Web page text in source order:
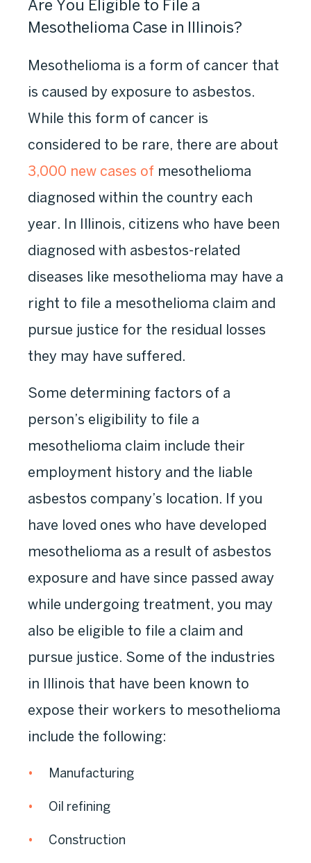
Are You Eligible to File a
Mesothelioma Case in Illinois?
Mesothelioma is a form of cancer that
is caused by exposure to asbestos.
While this form of cancer is
considered to be rare, there are about
3,000 new cases of mesothelioma
diagnosed within the country each
year. In Illinois, citizens who have been
diagnosed with asbestos-related
diseases like mesothelioma may have a
right to file a mesothelioma claim and
pursue justice for the residual losses
they may have suffered.
Some determining factors of a
person’s eligibility to file a
mesothelioma claim include their
employment history and the liable
asbestos company’s location. If you
have loved ones who have developed
mesothelioma as a result of asbestos
exposure and have since passed away
while undergoing treatment, you may
also be eligible to file a claim and
pursue justice. Some of the industries
in Illinois that have been known to
expose their workers to mesothelioma
include the following:
Manufacturing
Oil refining
Construction